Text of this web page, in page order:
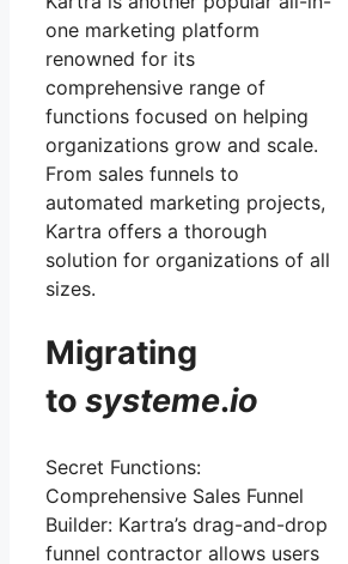
one marketing platform
renowned for its
comprehensive range of
functions focused on helping
organizations grow and scale.
From sales funnels to
automated marketing projects,
Kartra offers a thorough
solution for organizations of all
sizes.
Migrating
to systeme.io
Secret Functions:
Comprehensive Sales Funnel
Builder: Kartra’s drag-and-drop
funnel contractor allows users